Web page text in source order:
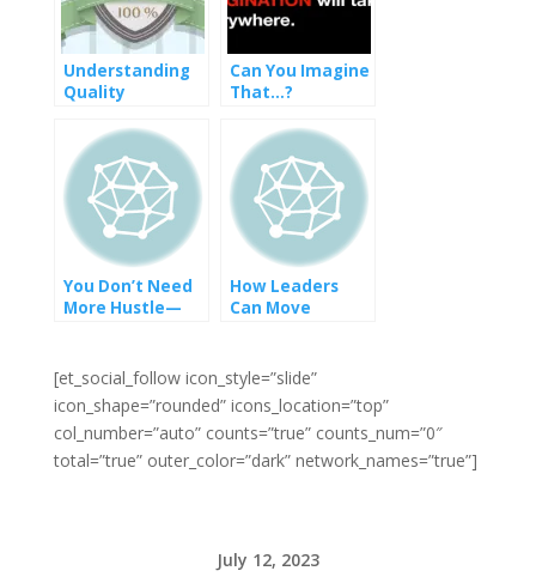
Understanding
Quality
Can You Imagine
That…?
You Don’t Need
More Hustle—
How Leaders
Can Move
and Inclusion
[et_social_follow icon_style=”slide”
icon_shape=”rounded” icons_location=”top”
col_number=”auto” counts=”true” counts_num=”0″
total=”true” outer_color=”dark” network_names=”true”]
July 12, 2023